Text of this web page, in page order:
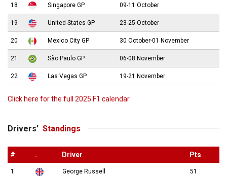
18 Singapore GP 09-11 October
19 United States GP 23-25 October
20 Mexico City GP 30 October-01 November
21 São Paulo GP 06-08 November
22 Las Vegas GP 19-21 November
Click here for the full 2025 F1 calendar
Drivers’ Standings
# . Driver Pts
1 George Russell 51